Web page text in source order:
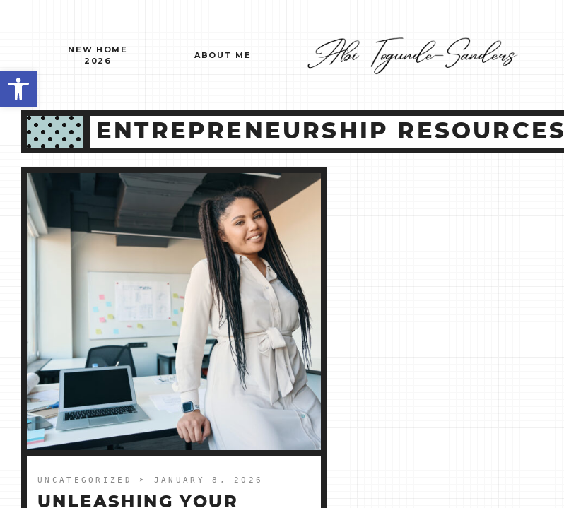
Open toolbar
NEW HOME
2026
ABOUT ME
ENTREPRENEURSHIP RESOURCES
UNCATEGORIZED ➤ JANUARY 8, 2026
UNLEASHING YOUR